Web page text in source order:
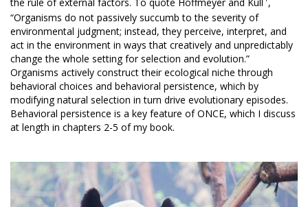
“Organisms do not passively succumb to the severity of
environmental judgment; instead, they perceive, interpret, and
act in the environment in ways that creatively and unpredictably
change the whole setting for selection and evolution.”
Organisms actively construct their ecological niche through
behavioral choices and behavioral persistence, which by
modifying natural selection in turn drive evolutionary episodes.
Behavioral persistence is a key feature of ONCE, which I discuss
at length in chapters 2-5 of my book.